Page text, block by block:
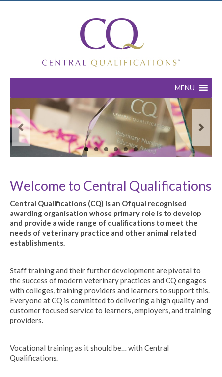
MENU
Welcome to Central Qualifications
Central Qualifications (CQ) is an Ofqual recognised
awarding organisation whose primary role is to develop
and provide a wide range of qualifications to meet the
needs of veterinary practice and other animal related
establishments.
Staff training and their further development are pivotal to
the success of modern veterinary practices and CQ engages
with colleges, training providers and learners to support this.
Everyone at CQ is committed to delivering a high quality and
customer focused service to learners, employers, and training
providers.
Vocational training as it should be… with Central
Qualifications.